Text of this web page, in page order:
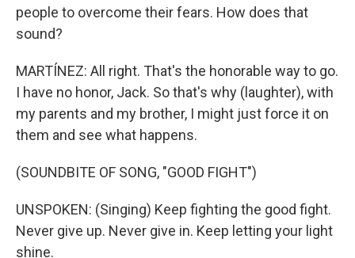
people to overcome their fears. How does that
sound?
MARTÍNEZ: All right. That's the honorable way to go.
I have no honor, Jack. So that's why (laughter), with
my parents and my brother, I might just force it on
them and see what happens.
(SOUNDBITE OF SONG, "GOOD FIGHT")
UNSPOKEN: (Singing) Keep fighting the good fight.
Never give up. Never give in. Keep letting your light
shine.